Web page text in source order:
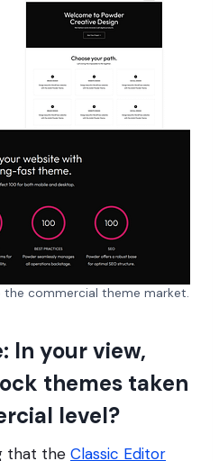
the commercial theme market.
In your view,
themes taken
level?
that the Classic Editor